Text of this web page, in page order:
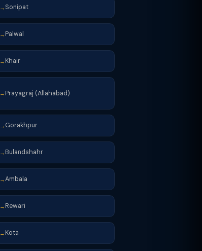
→ Sonipat
→ Palwal
→ Khair
→ Prayagraj (Allahabad)
→ Gorakhpur
→ Bulandshahr
→Ambala
→ Rewari
→ Kota